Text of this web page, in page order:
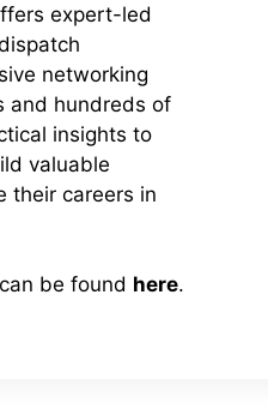
expert-led
networking
and hundreds of
insights to
valuable
their careers in
be found here.